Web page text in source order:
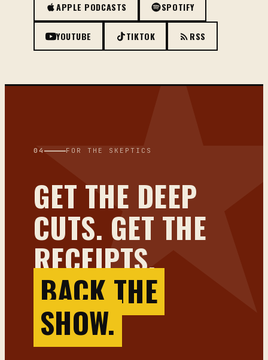
APPLE PODCASTS SPOTIFY
YOUTUBE TIKTOK RSS
04 FOR THE SKEPTICS
GET THE DEEP
CUTS. GET THE
RECEIPTS.
BACK THE
SHOW.